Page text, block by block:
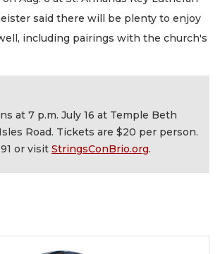
said there will be plenty to enjoy
including pairings with the church's
at 7 p.m. July 16 at Temple Beth
Road. Tickets are $20 per person.
or visit StringsConBrio.org.